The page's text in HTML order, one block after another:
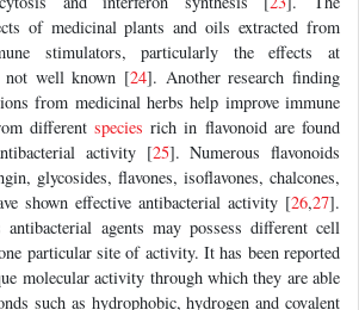
of medicinal plants and oils extracted from
stimulators, particularly the effects at
not well known [24]. Another research finding
from medicinal herbs help improve immune
differentspecies rich in flavonoid are found
activity [25]. Numerous flavonoids
glycosides, flavones, isoflavones, chalcones,
shown effective antibacterial activity [26,27].
agents may possess different cell
particular site of activity. It has been reported
molecular activity through which they are able
such as hydrophobic, hydrogen and covalent